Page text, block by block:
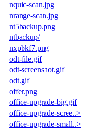
nquic-scan.jpg
nrange-scan.jpg
nt5backup.png
ntbackup/
nxpbkf7.png
odt-file.gif
odt-screenshot.gif
odt.gif
offer.png
office-upgrade-big.gif
office-upgrade-scree..>
office-upgrade-small..>